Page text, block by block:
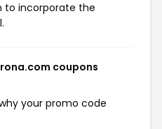
to incorporate the
coupons
your promo code